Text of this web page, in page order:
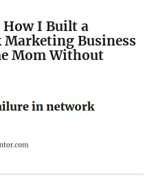
How I Built a
Business
Mom Without